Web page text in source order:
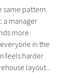
same pattern
a manager
more
in the
feels harder
layout...